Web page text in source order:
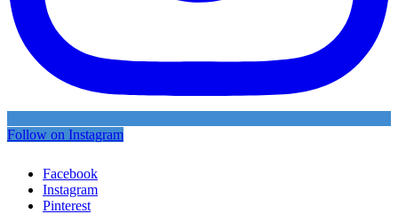
Follow on Instagram
Facebook
Instagram
Pinterest